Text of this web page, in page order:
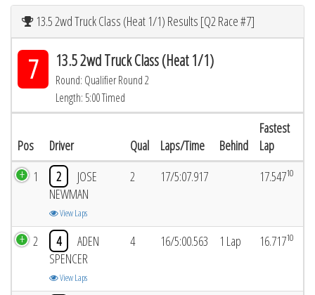
13.5 2wd Truck Class (Heat 1/1) Results [Q2 Race #7]
7 13.5 2wd Truck Class (Heat 1/1)
Round: Qualifier Round 2
Length: 5:00 Timed
Pos Driver Qual Laps/Time Behind
Fastest
Lap
1 2
JOSE
NEWMAN
View Laps
2 17/5:07.917 17.54710
2 4
ADEN
SPENCER
View Laps
4 16/5:00.563 1 Lap 16.71710